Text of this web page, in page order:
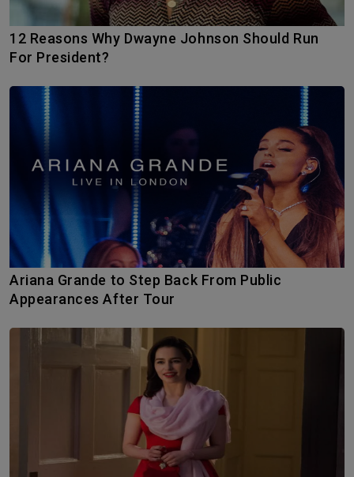
12 Reasons Why Dwayne Johnson Should Run
For President?
Ariana Grande to Step Back From Public
Appearances After Tour